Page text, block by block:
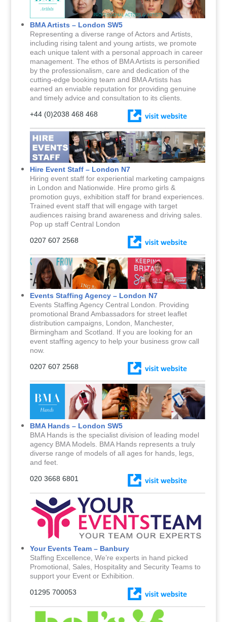
BMA Artists – London SW5
Representing a diverse range of Actors and Artists,
including rising talent and young artists, we promote
each unique talent with a personal approach in career
management. The ethos of BMA Artists is personified
by the professionalism, care and dedication of the
cutting-edge booking team and BMA Artists has
earned an enviable reputation for providing genuine
and timely advice and consultation to its clients.
+44 (0)2038 468 468
Hire Event Staff – London N7
Hiring event staff for experiential marketing campaigns
in London and Nationwide. Hire promo girls &
promotion guys, exhibition staff for brand experiences.
Trained event staff that will engage with target
audiences raising brand awareness and driving sales.
Pop up staff Central London
0207 607 2568
Events Staffing Agency – London N7
Events Staffing Agency Central London. Providing
promotional Brand Ambassadors for street leaflet
distribution campaigns, London, Manchester,
Birmingham and Scotland. If you are looking for an
event staffing agency to help your business grow call
now.
0207 607 2568
BMA Hands – London SW5
BMA Hands is the specialist division of leading model
agency BMA Models. BMA Hands represents a truly
diverse range of models of all ages for hands, legs,
and feet.
020 3668 6801
Your Events Team – Banbury
Staffing Excellence, We’re experts in hand picked
Promotional, Sales, Hospitality and Security Teams to
support your Event or Exhibition.
01295 700053